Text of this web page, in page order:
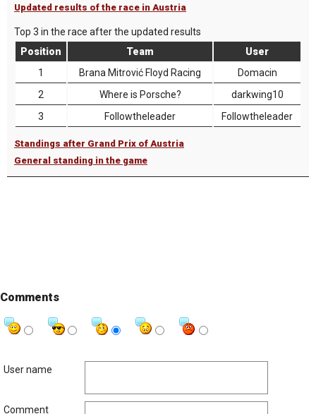
Updated results of the race in Austria
Top 3 in the race after the updated results
Position
Team
User
1
Brana Mitrović Floyd Racing
Domacin
2
Where is Porsche?
darkwing10
3
Followtheleader Followtheleader
Standings after Grand Prix of Austria
General standing in the game
Comments
User name
Comment